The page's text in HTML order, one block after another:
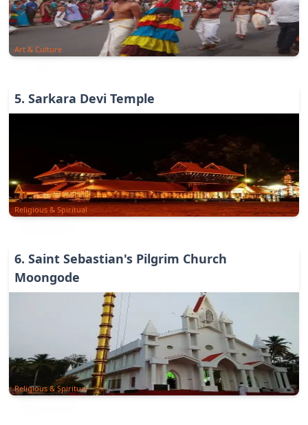
Art & Culture
5. Sarkara Devi Temple
Religious & Spiritual
6. Saint Sebastian's Pilgrim Church
Moongode
Religious & Spiritual